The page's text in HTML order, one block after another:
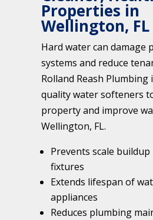
Properties in
Wellington, FL
Hard water can damage
systems and reduce
Rolland Reash
quality water softeners
property and improve
Wellington, FL.
Prevents scale
fixtures
Extends lifespan of
appliances
Reduces plumbing